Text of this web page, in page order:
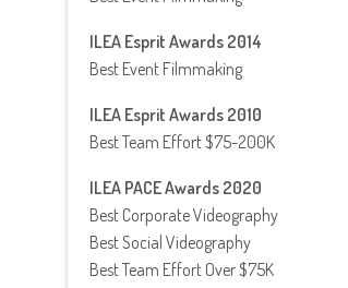
ILEA Esprit Awards 2014
Best Event Filmmaking
ILEA Esprit Awards 2010
Best Team Effort $75-200K
ILEA PACE Awards 2020
Best Corporate Videography
Best Social Videography
Best Team Effort Over $75K